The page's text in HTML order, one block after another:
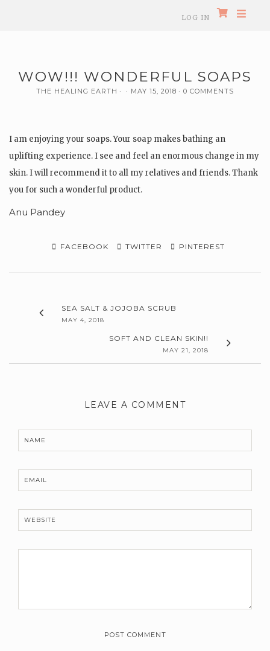
LOG IN
WOW!!! WONDERFUL SOAPS
THE HEALING EARTH MAY 15, 2018 0 COMMENTS
I am enjoying your soaps. Your soap makes bathing an
uplifting experience. I see and feel an enormous change in my
skin. I will recommend it to all my relatives and friends. Thank
you for such a wonderful product.
Anu Pandey
FACEBOOK TWITTER PINTEREST
SEA SALT & JOJOBA SCRUB
MAY 4, 2018
SOFT AND CLEAN SKIN!!
MAY 21, 2018
LEAVE A COMMENT
NAME
EMAIL
WEBSITE